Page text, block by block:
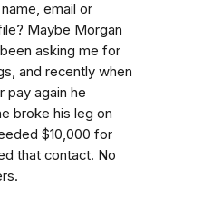
email or
Maybe Morgan
asking me for
and recently when
pay again he
broke his leg on
$10,000 for
that contact. No